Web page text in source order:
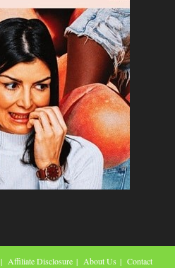
Affiliate Disclosure About Us Contact